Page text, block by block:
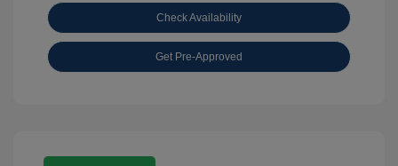
Check Availability
Get Pre-Approved